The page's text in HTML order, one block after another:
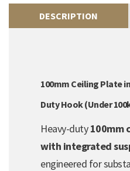
DESCRIPTION
100mm Ceiling Plate
Duty Hook (Under
Heavy-duty100mm
with integrated
engineered for